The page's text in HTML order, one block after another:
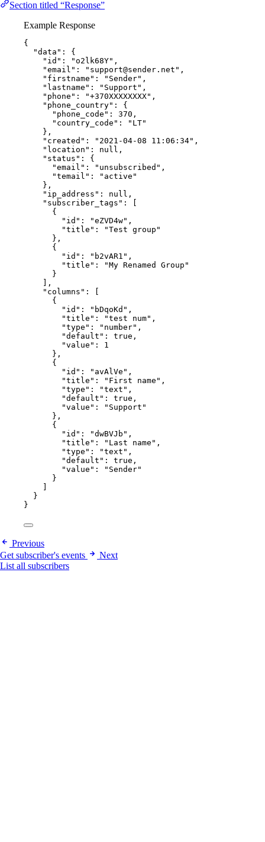
Section titled “Response”
Example Response
{
"data" : {
"id" : "o2lk68Y" ,
"email" : " support@sender.net " ,
"firstname" : " Sender" ,
"lastname" : " Support " ,
"phone" : "+370XXXXXXXX" ,
"phone_country" : {
"phone_code" : 370 ,
"country_code" : " LT"
},
"created" : " 2021-04-08 11:06:34" ,
"location" : null ,
"status" : {
"email" : " unsubscribed " ,
"temail" : " active "
},
"ip_address" : null ,
"subscriber_tags" : [
{
"id" : "eZVD4w" ,
"title" : "Test group "
},
{
"id" : " b2vAR1 " ,
"title" : "My Renamed Group "
}
],
"columns" : [
{
"id" : " bDqoKd " ,
"title" : "test num" ,
"type" : " number" ,
"default" : true ,
"value" : 1
},
{
"id" : " avAlVe " ,
"title" : " First name " ,
"type" : "text " ,
"default" : true ,
"value" : " Support "
},
{
"id" : "dwBVJb " ,
"title" : " Last name " ,
"type" : "text " ,
"default" : true ,
"value" : " Sender"
}
}
}
Previous
Get subscriber's events
Next
List all subscribers